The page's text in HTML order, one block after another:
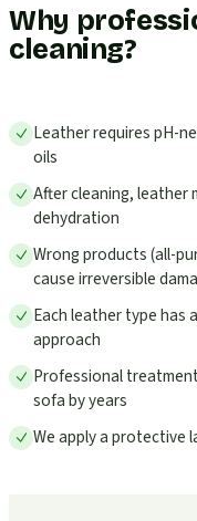
Why
cleaning?
Leather requires pH-
oils
After cleaning,
dehydration
Wrong products (all-
cause irreversible
Each leather type has
approach
Professional
sofa by years
We apply a protective